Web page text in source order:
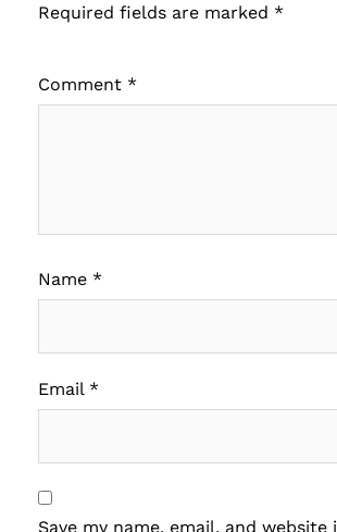
Required fields are marked *
Comment *
Name *
Email *
Save my name, email, and website